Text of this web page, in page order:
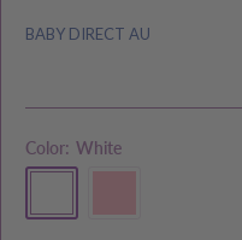
BABY DIRECT AU
Color: White